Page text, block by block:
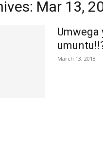
Mar 13,
Umwega
March 13, 2018